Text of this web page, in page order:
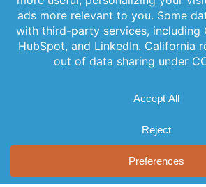
never miss out
on important
news.
FAQs
Contact Us